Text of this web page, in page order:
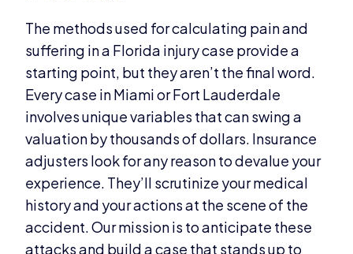
The methods used for calculating pain and
suffering in a Florida injury case provide a
starting point, but they aren’t the final word.
Every case in Miami or Fort Lauderdale
involves unique variables that can swing a
valuation by thousands of dollars. Insurance
adjusters look for any reason to devalue your
experience. They’ll scrutinize your medical
history and your actions at the scene of the
accident. Our mission is to anticipate these
attacks and build a case that stands up to